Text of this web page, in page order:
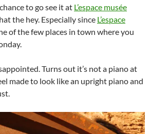
to go see it at L’espace musée
the hey. Especially since L’espace
of the few places in town where you
Turns out it’s not a piano at
made to look like an upright piano and